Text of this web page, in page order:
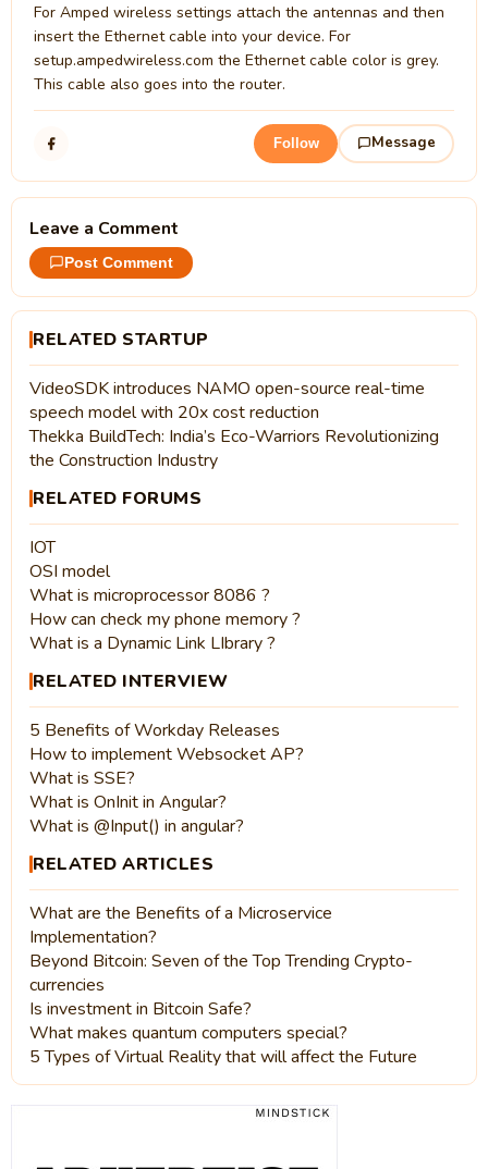
For Amped wireless settings attach the antennas and then
insert the Ethernet cable into your device. For
setup.ampedwireless.com the Ethernet cable color is grey.
This cable also goes into the router.
Follow Message
Leave a Comment
Post Comment
RELATED STARTUP
VideoSDK introduces NAMO open-source real-time
speech model with 20x cost reduction
Thekka BuildTech: India’s Eco-Warriors Revolutionizing
the Construction Industry
RELATED FORUMS
IOT
OSI model
What is microprocessor 8086 ?
How can check my phone memory ?
What is a Dynamic Link LIbrary ?
RELATED INTERVIEW
5 Benefits of Workday Releases
How to implement Websocket AP?
What is SSE?
What is OnInit in Angular?
What is @Input() in angular?
RELATED ARTICLES
What are the Benefits of a Microservice
Implementation?
Beyond Bitcoin: Seven of the Top Trending Crypto-
currencies
Is investment in Bitcoin Safe?
What makes quantum computers special?
5 Types of Virtual Reality that will affect the Future